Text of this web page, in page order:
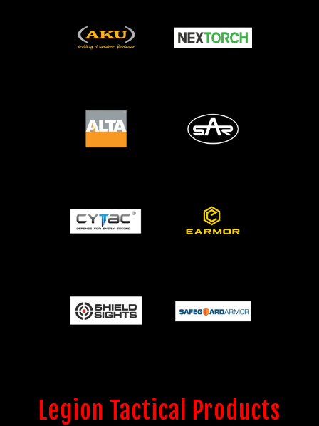
Legion Tactical Products